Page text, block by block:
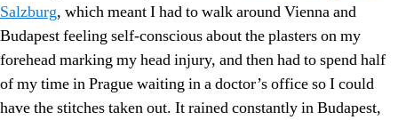
Salzburg, which meant I had to walk around Vienna and
Budapest feeling self-conscious about the plasters on my
forehead marking my head injury, and then had to spend half
of my time in Prague waiting in a doctor’s office so I could
have the stitches taken out. It rained constantly in Budapest,